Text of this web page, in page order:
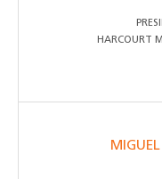
HARCOURT